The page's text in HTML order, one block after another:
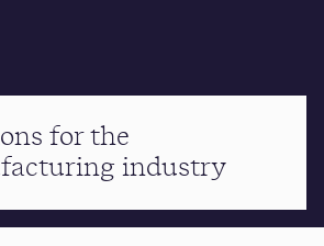
for the
industry